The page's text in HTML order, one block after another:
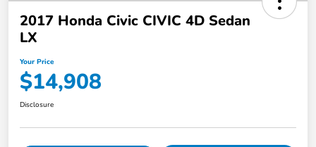
2017 Honda Civic CIVIC 4D Sedan
LX
Your Price
$14,908
Disclosure